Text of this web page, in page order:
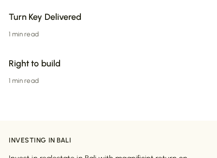
Turn Key Delivered
1 min read
Right to build
1 min read
INVESTING IN BALI